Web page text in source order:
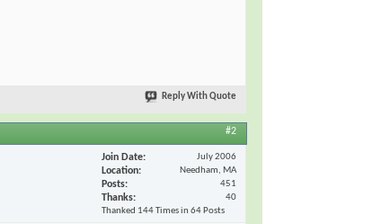
Reply With Quote
#2
Join Date July 2006
Location Needham, MA
Posts 451
Thanks
40
Thanked 144 Times in 64 Posts